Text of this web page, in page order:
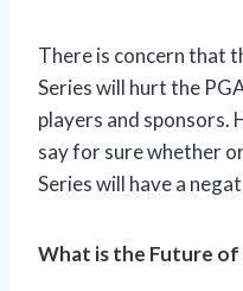
There is concern that
Series will hurt the
players and sponsors.
say for sure whether
Series will have a
What is the Future of